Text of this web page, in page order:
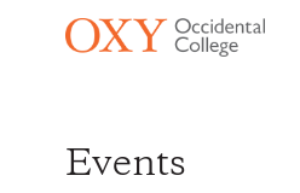
Skip to main content
Events